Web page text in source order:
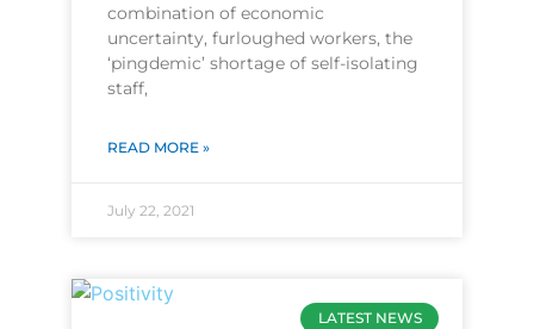
combination of economic
uncertainty, furloughed workers, the
‘pingdemic’ shortage of self-isolating
staff,
READ MORE »
July 22, 2021
LATEST NEWS